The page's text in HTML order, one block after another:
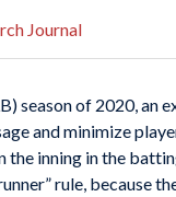
Journal
season of 2020, an
and minimize
inning in the
rule, because